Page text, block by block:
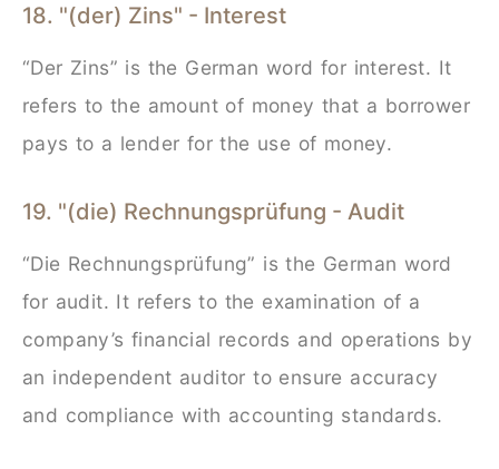
18. "(der) Zins" - Interest
“Der Zins” is the German word for interest. It
refers to the amount of money that a borrower
pays to a lender for the use of money.
19. "(die) Rechnungsprüfung - Audit
“Die Rechnungsprüfung” is the German word
for audit. It refers to the examination of a
company’s financial records and operations by
an independent auditor to ensure accuracy
and compliance with accounting standards.